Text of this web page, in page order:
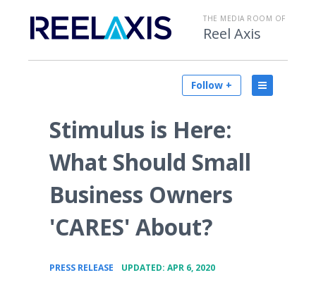
THE MEDIA ROOM OF
Reel Axis
Follow +
Stimulus is Here:
What Should Small
Business Owners
'CARES' About?
PRESS RELEASE UPDATED: APR 6, 2020